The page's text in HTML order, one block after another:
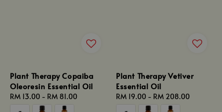
Plant Therapy Copaiba
Oleoresin Essential Oil
Regular
price
RM 13.00 - RM 81.00
Plant Therapy Vetiver
Essential Oil
Regular
price
RM 19.00 - RM 208.00